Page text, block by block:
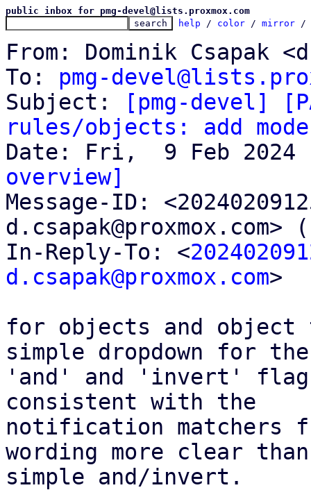
public inbox for pmg-devel@lists.proxmox.com
help / color / mirror /
From: Dominik Csapak
To: pmg-
Subject:
[pmg-devel]
rules/objects: add
overview]
Message-ID:
d.csapak@proxmox.com> (
In-Reply-To: <
d.csapak@proxmox.com>
for objects and object
simple dropdown for the
'and' and 'invert'
consistent with the
notification matchers
wording more clear than
simple and/invert.